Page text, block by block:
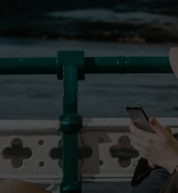
HOUSE OF HAIR W/DEE SNYDER